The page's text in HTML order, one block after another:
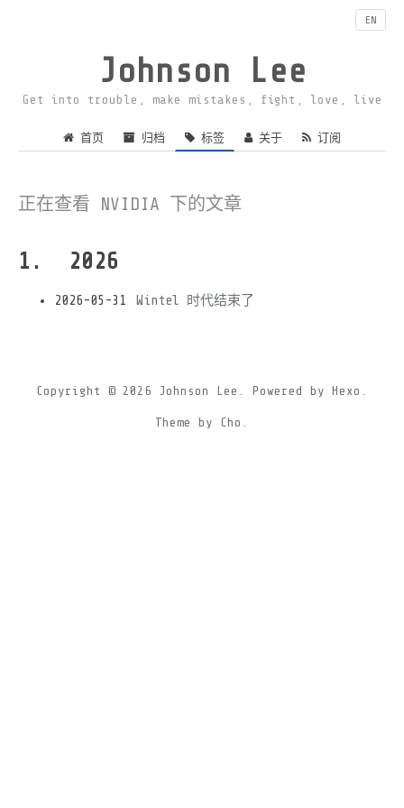
Johnson Lee
Get into trouble, make mistakes, fight, love, live
首页 归档 标签 关于 订阅
EN
正在查看 NVIDIA 下的文章
2026
2026-05-31 Wintel 时代结束了
Copyright © 2026 Johnson Lee. Powered by Hexo.
Theme by Cho.